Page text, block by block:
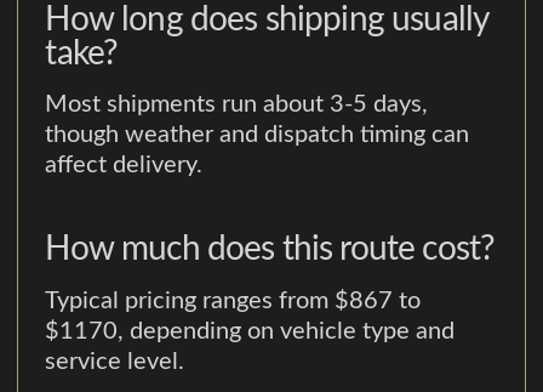
How long does shipping usually
take?
Most shipments run about 3-5 days,
though weather and dispatch timing can
affect delivery.
How much does this route cost?
Typical pricing ranges from $867 to
$1170, depending on vehicle type and
service level.